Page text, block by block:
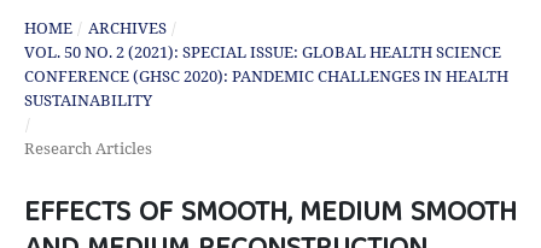
HOME / ARCHIVES /
VOL. 50 NO. 2 (2021): SPECIAL ISSUE: GLOBAL HEALTH SCIENCE
CONFERENCE (GHSC 2020): PANDEMIC CHALLENGES IN HEALTH
SUSTAINABILITY
/
Research Articles
EFFECTS OF SMOOTH, MEDIUM SMOOTH